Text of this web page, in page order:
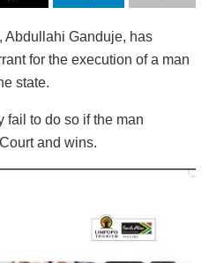
Abdullahi Ganduje, has
for the execution of a man
state.
fail to do so if the man
and wins.